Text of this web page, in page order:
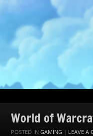
World of
POSTED IN GAMING | LEAVE A